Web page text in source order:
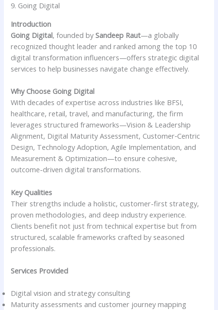
9. Going Digital
Introduction
Going Digital, founded bySandeep Raut—a globally
recognized thought leader and ranked among the top 10
digital transformation influencers—offers strategic digital
services to help businesses navigate change effectively.
Why Choose Going Digital
With decades of expertise across industries like BFSI,
healthcare, retail, travel, and manufacturing, the firm
leverages structured frameworks—Vision & Leadership
Alignment, Digital Maturity Assessment, Customer‑Centric
Design, Technology Adoption, Agile Implementation, and
Measurement & Optimization—to ensure cohesive,
outcome-driven digital transformations.
Key Qualities
Their strengths include a holistic, customer-first strategy,
proven methodologies, and deep industry experience.
Clients benefit not just from technical expertise but from
structured, scalable frameworks crafted by seasoned
professionals.
Services Provided
Digital vision and strategy consulting
Maturity assessments and customer journey mapping